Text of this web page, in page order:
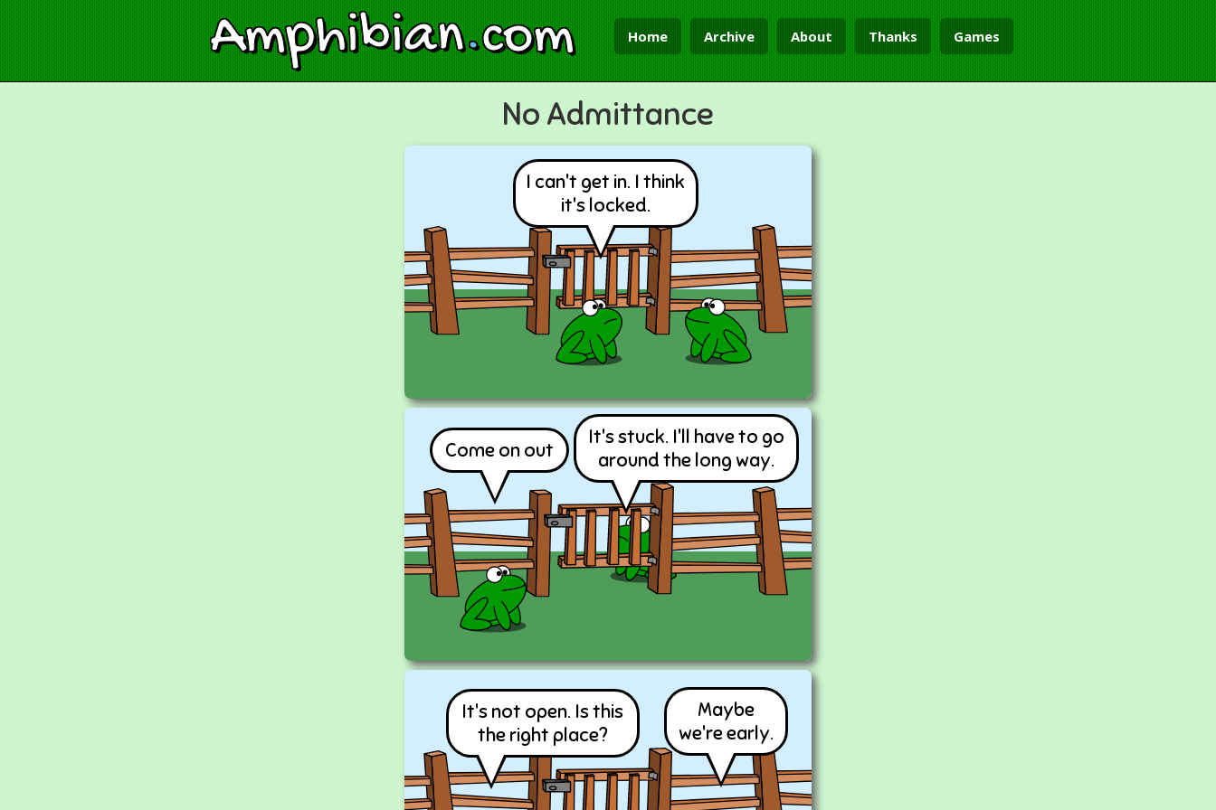
Amphibian.com Home Archive About Thanks Games
No Admittance
I can't get in. I think
it's locked.
Come on out
It's stuck. I'll have to go
around the long way.
It's not open. Is this
the right place?
Maybe
we're early.